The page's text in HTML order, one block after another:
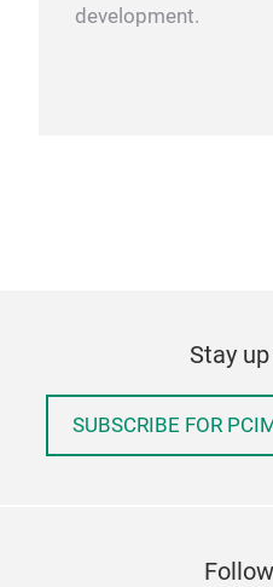
development.
Stay
SUBSCRIBE FOR